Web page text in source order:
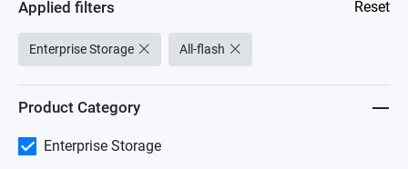
Applied filters Reset
Enterprise Storage All-flash
Product Category
Enterprise Storage